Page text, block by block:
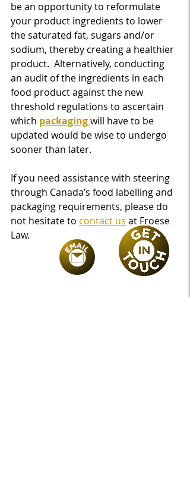
be an opportunity to reformulate
your product ingredients to lower
the saturated fat, sugars and/or
sodium, thereby creating a healthier
product.  Alternatively, conducting
an audit of the ingredients in each
food product against the new
threshold regulations to ascertain
which packaging will have to be
updated would be wise to undergo
sooner than later.
If you need assistance with steering
through Canada’s food labelling and
packaging requirements, please do
not hesitate to contact us at Froese
Law.